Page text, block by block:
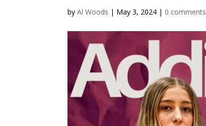
byAl Woods | May 3, 2024 | 0 comments